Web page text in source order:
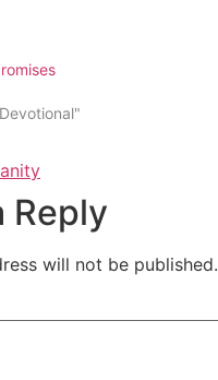
Reply
will not be published.